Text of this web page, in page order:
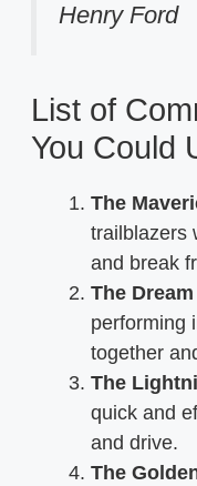
Henry Ford
List of
You Could
The
trailblazers
and break
The Dream
performing
together
The
quick and
and drive.
The